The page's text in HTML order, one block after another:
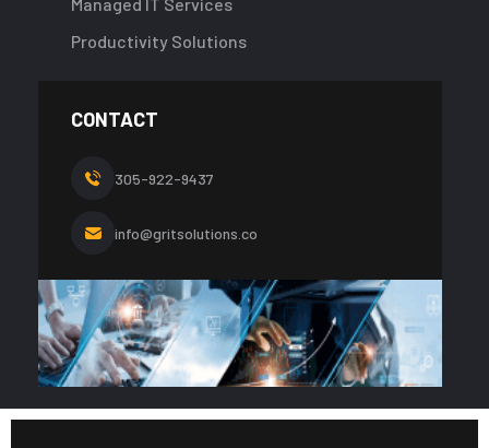
Productivity Solutions
CONTACT
305-922-9437
info@gritsolutions.co